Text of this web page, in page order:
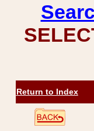
Return to Index